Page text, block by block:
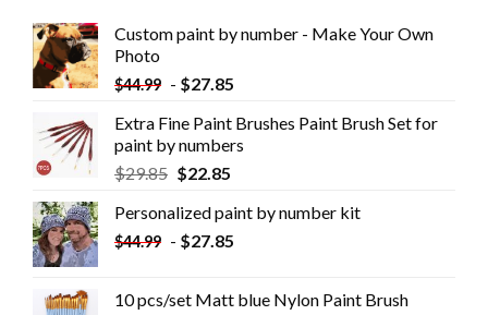
Custom paint by number - Make Your Own
Photo
$44.99 - $27.85
Extra Fine Paint Brushes Paint Brush Set for
paint by numbers
$29.85 $22.85
Personalized paint by number kit
$44.99 - $27.85
10 pcs/set Matt blue Nylon Paint Brush